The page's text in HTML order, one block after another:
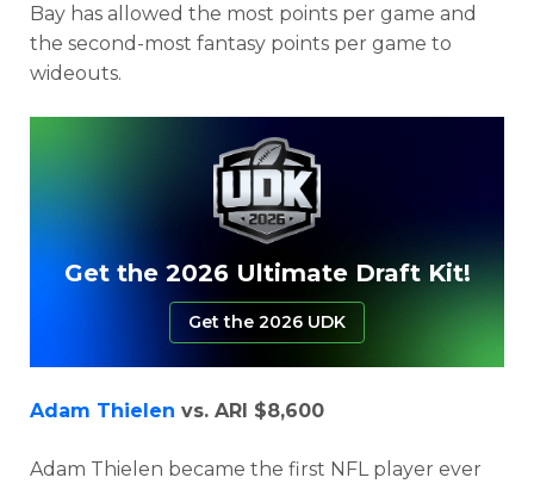
Bay has allowed the most points per game and
the second-most fantasy points per game to
wideouts.
Get the 2026 Ultimate Draft Kit!
Get the 2026 UDK
Adam Thielen vs. ARI $8,600
Adam Thielen became the first NFL player ever